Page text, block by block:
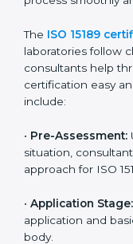
• Monitoring
Maintaining ISO
reduce regulatory
ISO 15189
To meet the
in healthcare, ISO